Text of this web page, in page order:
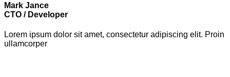
Mark Jance
CTO / Developer
Lorem ipsum dolor sit amet, consectetur adipiscing elit. Proin
ullamcorper